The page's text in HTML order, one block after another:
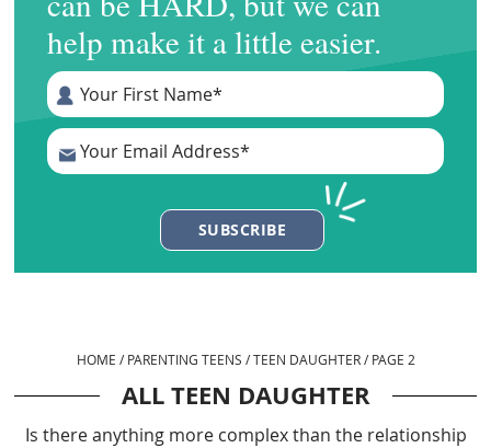
help make it a little easier.
HOME /PARENTING TEENS /TEEN DAUGHTER/PAGE 2
ALL TEEN DAUGHTER
Is there anything more complex than the relationship